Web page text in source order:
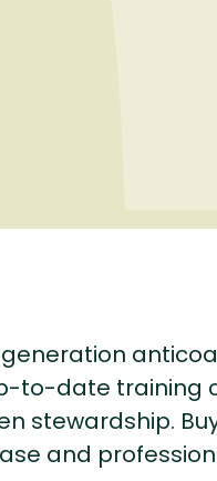
to-date training
stewardship.
and